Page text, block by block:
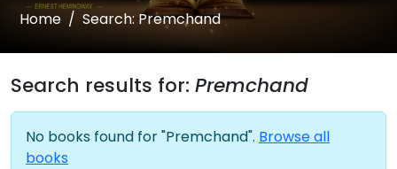
Home Search: Premchand
Search results for: Premchand
No books found for "Premchand". Browse all
books